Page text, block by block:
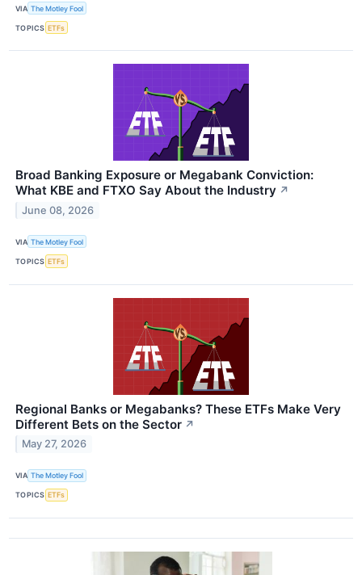
VIA The Motley Fool
TOPICS ETFs
Broad Banking Exposure or Megabank Conviction:
What KBE and FTXO Say About the Industry ↗
June 08, 2026
VIA The Motley Fool
TOPICS ETFs
Regional Banks or Megabanks? These ETFs Make Very
Different Bets on the Sector ↗
May 27, 2026
VIA The Motley Fool
TOPICS ETFs